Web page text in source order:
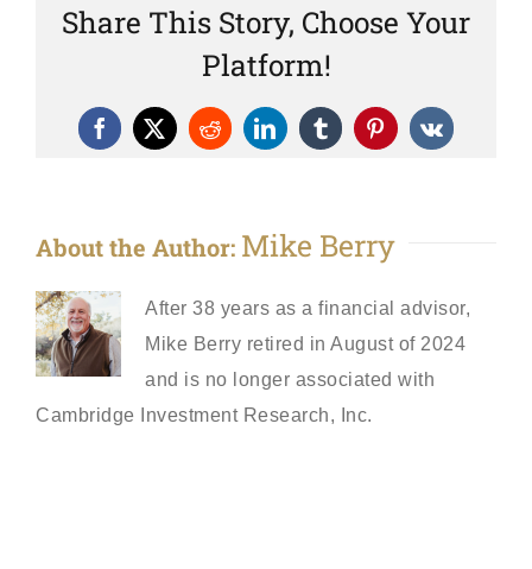
Share This Story, Choose Your
Platform!
Facebook
X RedditLinkedInTumblrPinterest
Vk
About the Author: Mike Berry
After 38 years as a financial advisor,
Mike Berry retired in August of 2024
and is no longer associated with
Cambridge Investment Research, Inc.